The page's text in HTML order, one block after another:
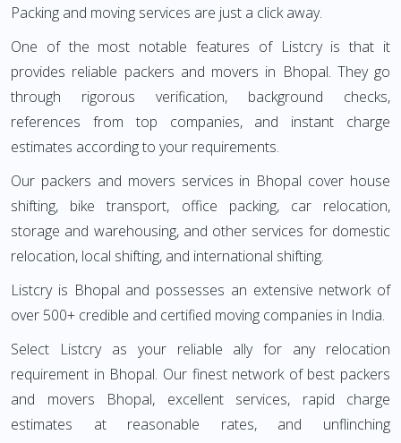
Packing and moving services are just a click away.
One of the most notable features of Listcry is that it
provides reliable packers and movers in Bhopal. They go
through rigorous verification, background checks,
references from top companies, and instant charge
estimates according to your requirements.
Our packers and movers services in Bhopal cover house
shifting, bike transport, office packing, car relocation,
storage and warehousing, and other services for domestic
relocation, local shifting, and international shifting.
Listcry is Bhopal and possesses an extensive network of
over 500+ credible and certified moving companies in India.
Select Listcry as your reliable ally for any relocation
requirement in Bhopal. Our finest network of best packers
and movers Bhopal, excellent services, rapid charge
estimates at reasonable rates, and unflinching